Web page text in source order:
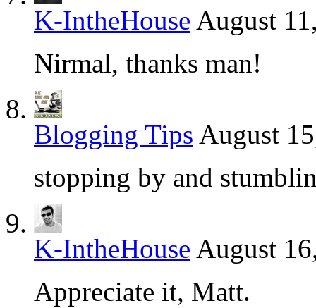
K-IntheHouse August
Nirmal, thanks man!
Blogging Tips August
stopping by and
K-IntheHouse August
Appreciate it, Matt.